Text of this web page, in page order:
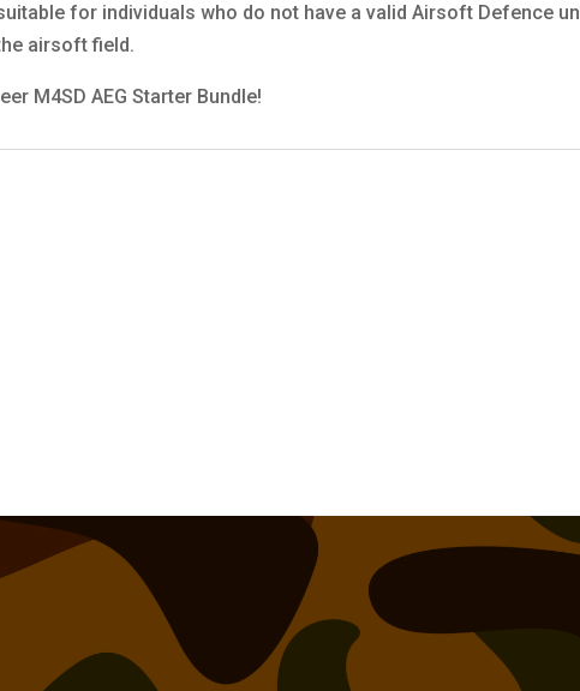
for individuals who do not have a valid Airsoft Defence
airsoft field.
M4SD AEG Starter Bundle!